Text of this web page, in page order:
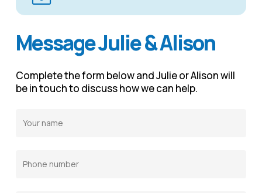
Message Julie & Alison
Complete the form below and Julie or Alison will
be in touch to discuss how we can help.